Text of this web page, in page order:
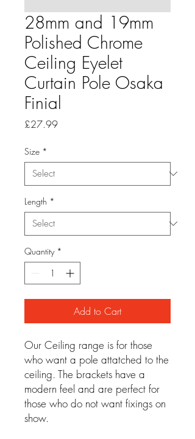
28mm and 19mm
Polished Chrome
Ceiling Eyelet
Curtain Pole Osaka
Finial
£27.99Price
Size *
Length *
Quantity *
Add to Cart
Our Ceiling range is for those
who want a pole attatched to the
ceiling. The brackets have a
modern feel and are perfect for
those who do not want fixings on
show.